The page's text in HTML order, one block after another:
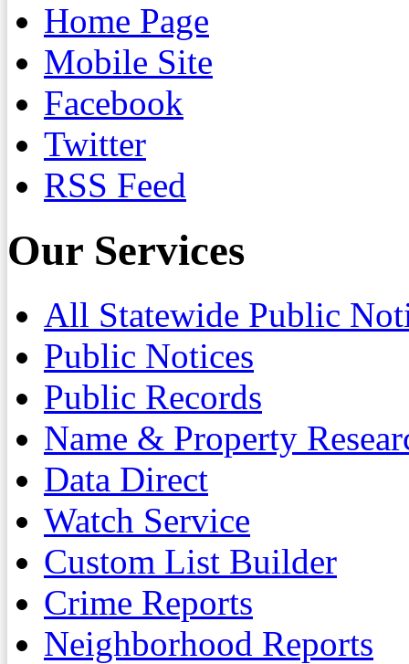
Home Page
Mobile Site
Facebook
Twitter
RSS Feed
Our Services
All Statewide Public
Public Notices
Public Records
Name & Property
Data Direct
Watch Service
Custom List Builder
Crime Reports
Neighborhood Reports